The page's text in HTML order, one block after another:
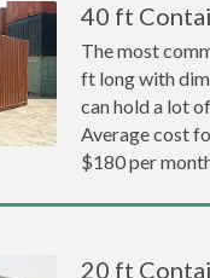
40 ft
The most
ft long with
can hold a lot
Average cost
$180 per
20 ft